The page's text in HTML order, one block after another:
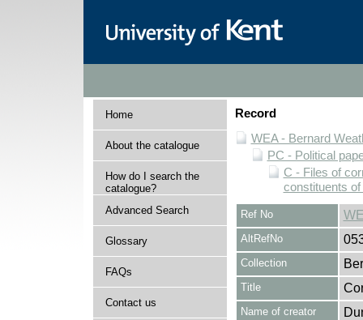
Home
About the catalogue
How do I search the
catalogue?
Advanced Search
Glossary
FAQs
Contact us
Record
WEA - Bernard
PC - Political
C - Files of
constituents
Ref No
AltRefNo
Collection
Title
Name of creator